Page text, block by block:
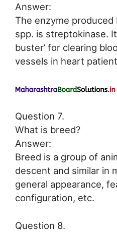
Answer:
The enzyme
spp. is streptokinase.
buster’ for clearing
vessels in heart
Question 7.
What is breed?
Answer:
Breed is a group of
descent and similar in
general appearance,
configuration, etc.
Question 8.